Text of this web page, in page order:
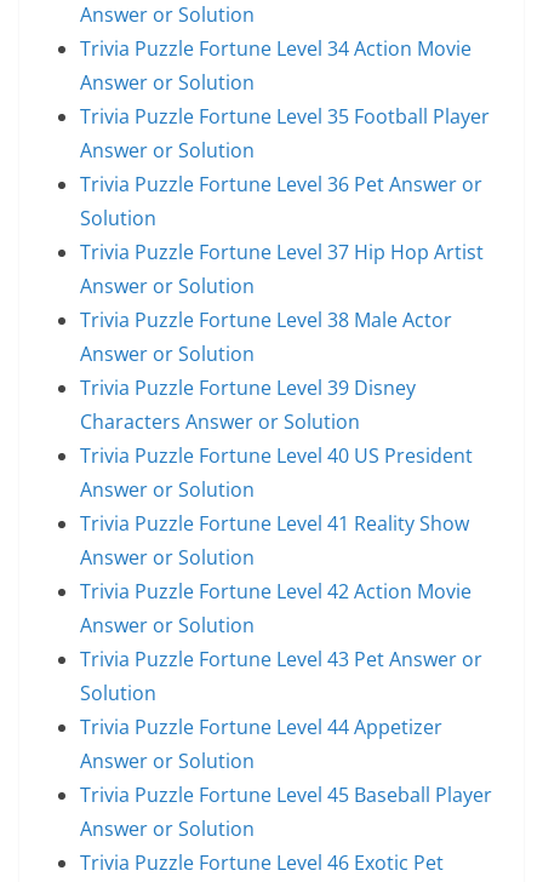
Answer or Solution
Trivia Puzzle Fortune Level 34 Action Movie
Answer or Solution
Trivia Puzzle Fortune Level 35 Football Player
Answer or Solution
Trivia Puzzle Fortune Level 36 Pet Answer or
Solution
Trivia Puzzle Fortune Level 37 Hip Hop Artist
Answer or Solution
Trivia Puzzle Fortune Level 38 Male Actor
Answer or Solution
Trivia Puzzle Fortune Level 39 Disney
Characters Answer or Solution
Trivia Puzzle Fortune Level 40 US President
Answer or Solution
Trivia Puzzle Fortune Level 41 Reality Show
Answer or Solution
Trivia Puzzle Fortune Level 42 Action Movie
Answer or Solution
Trivia Puzzle Fortune Level 43 Pet Answer or
Solution
Trivia Puzzle Fortune Level 44 Appetizer
Answer or Solution
Trivia Puzzle Fortune Level 45 Baseball Player
Answer or Solution
Trivia Puzzle Fortune Level 46 Exotic Pet